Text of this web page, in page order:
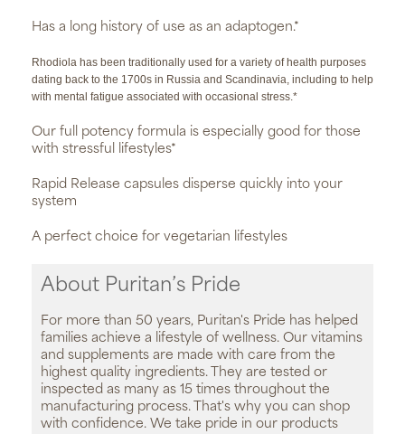
Has a long history of use as an adaptogen.*
Rhodiola has been traditionally used for a variety of health purposes
dating back to the 1700s in Russia and Scandinavia, including to help
with mental fatigue associated with occasional stress.*
Our full potency formula is especially good for those
with stressful lifestyles*
Rapid Release capsules disperse quickly into your
system
A perfect choice for vegetarian lifestyles
About Puritan’s Pride
For more than 50 years, Puritan's Pride has helped
families achieve a lifestyle of wellness. Our vitamins
and supplements are made with care from the
highest quality ingredients. They are tested or
inspected as many as 15 times throughout the
manufacturing process. That's why you can shop
with confidence. We take pride in our products